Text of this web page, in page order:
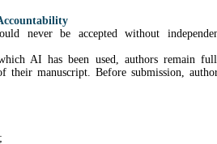
never be accepted without
AI has been used, authors remain
their manuscript. Before submission,